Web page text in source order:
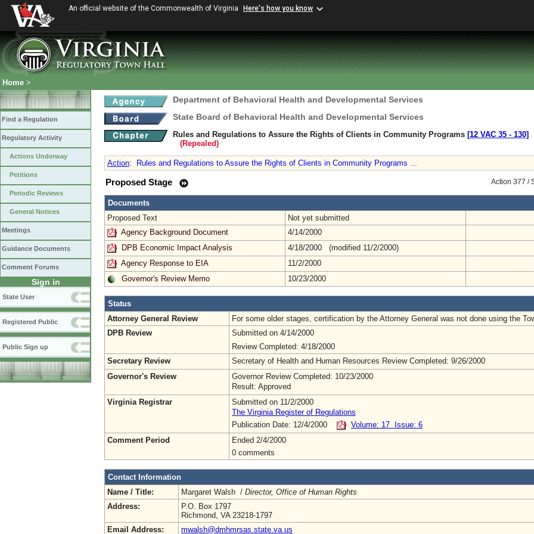
An official website of the Commonwealth of Virginia Here's how you know
Home >
Find a Regulation
Regulatory Activity
Actions Underway
Petitions
Periodic Reviews
General Notices
Meetings
Guidance Documents
Comment Forums
Sign in
State User
Registered Public
Public Sign up
Department of Behavioral Health and Developmental Services
State Board of Behavioral Health and Developmental Services
Rules and Regulations to Assure the Rights of Clients in Community Programs [12 VAC 35 ‑ 130]
(Repealed)
Action: Rules and Regulations to Assure the Rights of Clients in Community Programs ...
Action 377 /
Proposed Stage
Documents
Proposed Text
Not yet submitted
Agency Background Document
4/14/2000
DPB Economic Impact Analysis
4/18/2000 (modified 11/2/2000)
Agency Response to EIA
11/2/2000
Governor's Review Memo
10/23/2000
Status
Attorney General Review
For some older stages, certification by the Attorney General was not done using the
DPB Review
Submitted on 4/14/2000
Review Completed: 4/18/2000
Secretary Review
Secretary of Health and Human Resources Review Completed: 9/26/2000
Governor's Review
Governor Review Completed: 10/23/2000
Result: Approved
Virginia Registrar
Submitted on 11/2/2000
The Virginia Register of Regulations
Publication Date: 12/4/2000
Volume: 17 Issue: 6
Comment Period
Ended 2/4/2000
0 comments
Contact Information
Name / Title:
Margaret Walsh / Director, Office of Human Rights
Address:
P.O. Box 1797
Richmond, VA 23218-1797
Email Address:
mwalsh@dmhmrsas.state.va.us